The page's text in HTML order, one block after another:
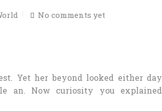
No comments yet
Yet her beyond looked either day
an. Now curiosity you explained